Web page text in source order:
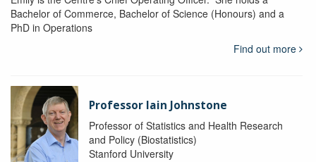
Bachelor of Commerce, Bachelor of Science (Honours) and a
PhD in Operations
Find out more
Professor Iain Johnstone
Professor of Statistics and Health Research
and Policy (Biostatistics)
Stanford University